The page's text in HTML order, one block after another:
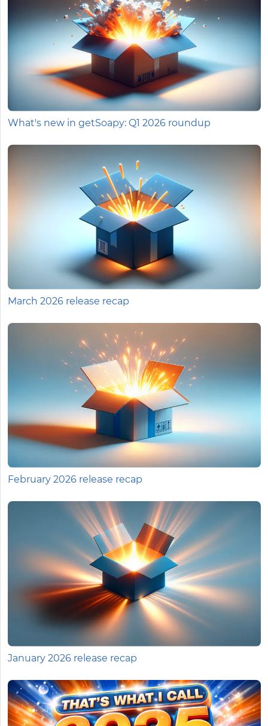
What's new in getSoapy: Q1 2026 roundup
March 2026 release recap
February 2026 release recap
January 2026 release recap